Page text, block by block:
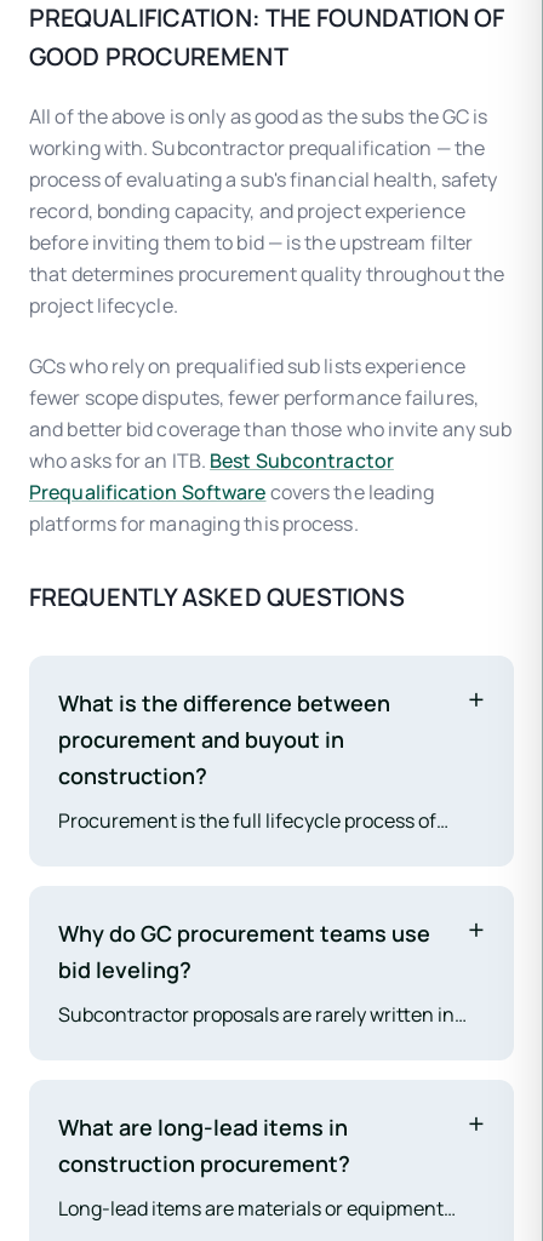
PREQUALIFICATION: THE FOUNDATION OF
GOOD PROCUREMENT
All of the above is only as good as the subs the GC is
working with. Subcontractor prequalification — the
process of evaluating a sub's financial health, safety
record, bonding capacity, and project experience
before inviting them to bid — is the upstream filter
that determines procurement quality throughout the
project lifecycle.
GCs who rely on prequalified sub lists experience
fewer scope disputes, fewer performance failures,
and better bid coverage than those who invite any sub
who asks for an ITB. Best Subcontractor
Prequalification Softwarecovers the leading
platforms for managing this process.
FREQUENTLY ASKED QUESTIONS
What is the difference between
procurement and buyout in
construction?
Procurement is the full lifecycle process of
through final PO closeout. Buyout is a specific
phase within procurement: the period
immediately after GC contract award when the
GC finalizes and executes subcontract
procurement.
Why do GC procurement teams use
bid leveling?
Subcontractor proposals are rarely written in
comparison — adjusting each proposal to the
same scope baseline so the GC can make true
cost comparisons rather than comparing
unadjusted totals. The lowest bid without
What are long-lead items in
construction procurement?
Long-lead items are materials or equipment